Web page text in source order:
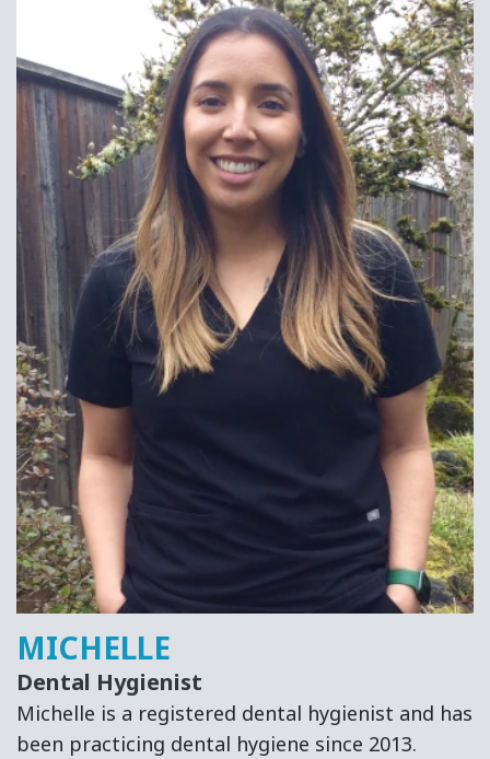
MICHELLE
Dental Hygienist
Michelle is a registered dental hygienist and has
been practicing dental hygiene since 2013.